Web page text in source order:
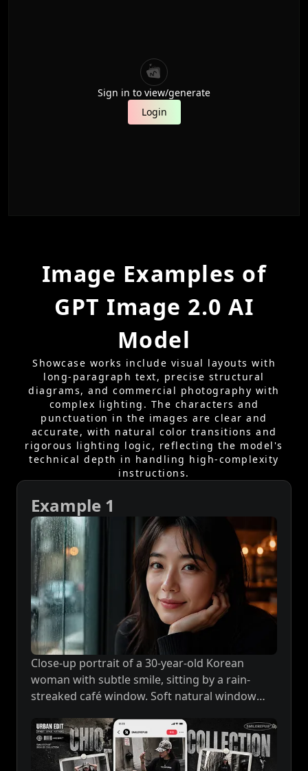
Sign in to view/generate
Login
Image Examples of
GPT Image 2.0 AI
Model
Showcase works include visual layouts with
long-paragraph text, precise structural
diagrams, and commercial photography with
complex lighting. The characters and
punctuation in the images are clear and
accurate, with natural color transitions and
rigorous lighting logic, reflecting the model's
technical depth in handling high-complexity
instructions.
Example 1
Close-up portrait of a 30-year-old Korean
woman with subtle smile, sitting by a rain-
streaked café window. Soft natural window
extremely detailed skin texture, realistic eyes
with depth and emotion, shallow depth of
field, photorealistic masterpiece.